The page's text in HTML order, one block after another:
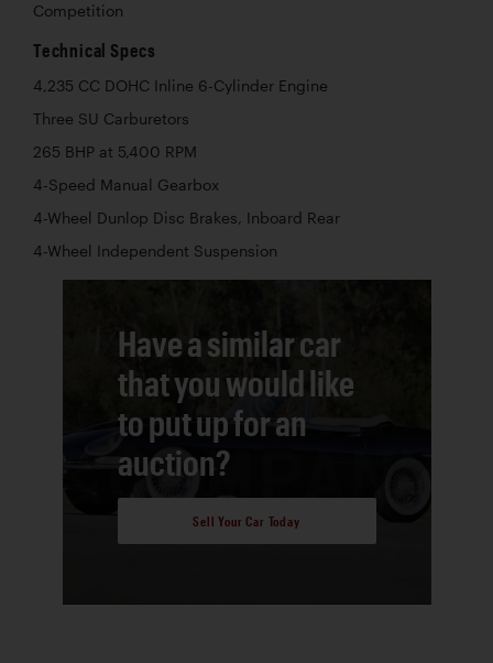
Competition
Technical Specs
4,235 CC DOHC Inline 6-Cylinder Engine
Three SU Carburetors
265 BHP at 5,400 RPM
4-Speed Manual Gearbox
4-Wheel Dunlop Disc Brakes, Inboard Rear
4-Wheel Independent Suspension
Have a similar car
that you would like
to put up for an
auction?
Sell Your Car Today